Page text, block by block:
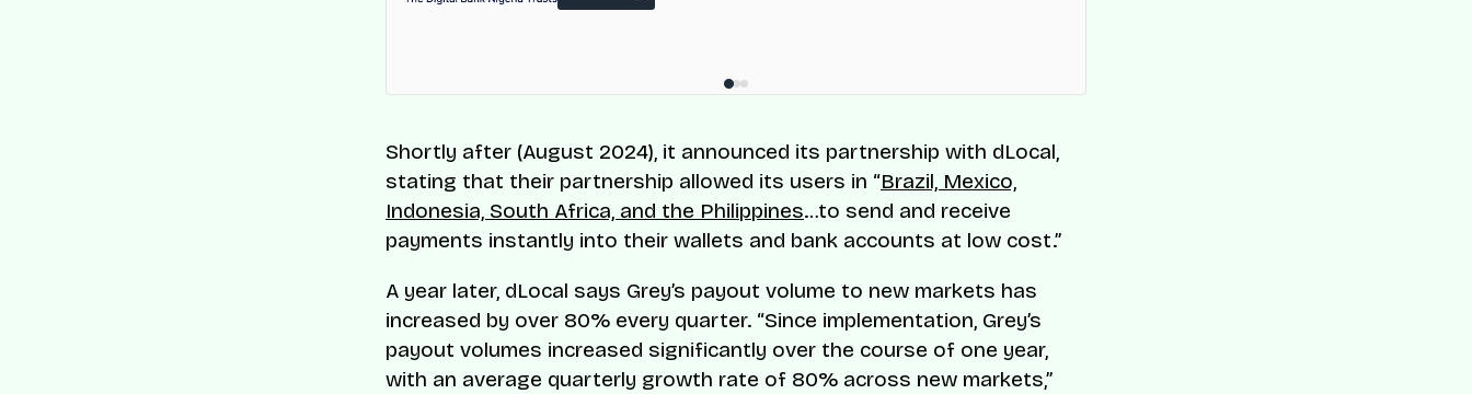
Shortly after (August 2024), it announced its partnership with dLocal,
stating that their partnership allowed its users in “Brazil, Mexico,
Indonesia, South Africa, and the Philippines…to send and receive
payments instantly into their wallets and bank accounts at low cost.”
A year later, dLocal says Grey’s payout volume to new markets has
increased by over 80% every quarter. “Since implementation, Grey’s
payout volumes increased significantly over the course of one year,
with an average quarterly growth rate of 80% across new markets,”